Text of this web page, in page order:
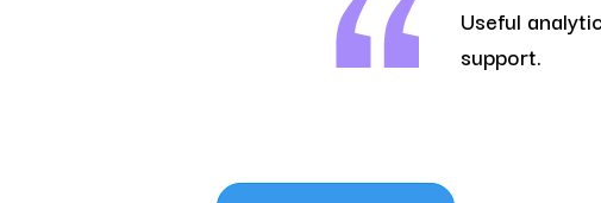
Useful
support.